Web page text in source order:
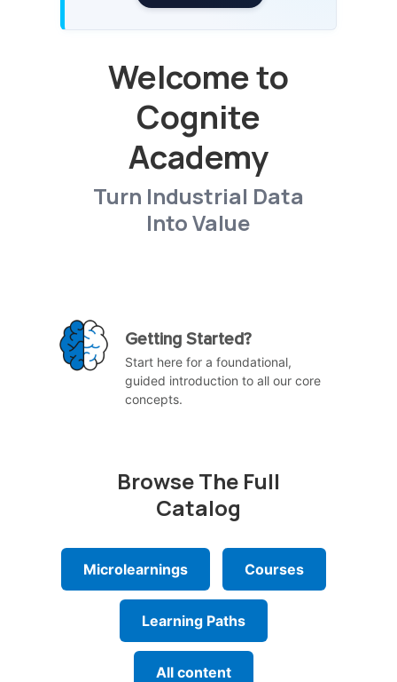
Welcome to
Cognite
Academy
Turn Industrial Data
Into Value
Getting Started?
Start here for a foundational,
guided introduction to all our core
concepts.
Browse The Full
Catalog
Microlearnings Courses
Learning Paths
All content